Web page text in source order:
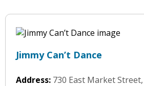
Jimmy Can’t Dance
Address: 730 East Market